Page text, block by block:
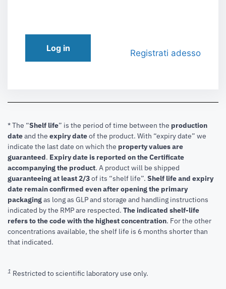
Log in Registrati adesso
* The “Shelf life” is the period of time between the production
dateand the expiry dateof the product. With “expiry date” we
indicate the last date on which the property values are
guaranteed. Expiry date is reported on the Certificate
accompanying the product. A product will be shipped
guaranteeing at least 2/3of its “shelf life”. Shelf life and expiry
date remain confirmed even after opening the primary
packagingas long as GLP and storage and handling instructions
indicated by the RMP are respected. The indicated shelf-life
refers to the code with the highest concentration. For the other
concentrations available, the shelf life is 6 months shorter than
that indicated.
1 Restricted to scientific laboratory use only.